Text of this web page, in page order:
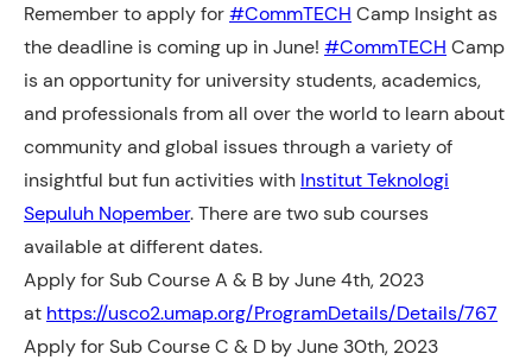
Remember to apply for#CommTECH Camp Insight as
the deadline is coming up in June! #CommTECH Camp
is an opportunity for university students, academics,
and professionals from all over the world to learn about
community and global issues through a variety of
insightful but fun activities with Institut Teknologi
Sepuluh Nopember. There are two sub courses
available at different dates.
Apply for Sub Course A & B by June 4th, 2023
at https://usco2.umap.org/ProgramDetails/Details/767
Apply for Sub Course C & D by June 30th, 2023